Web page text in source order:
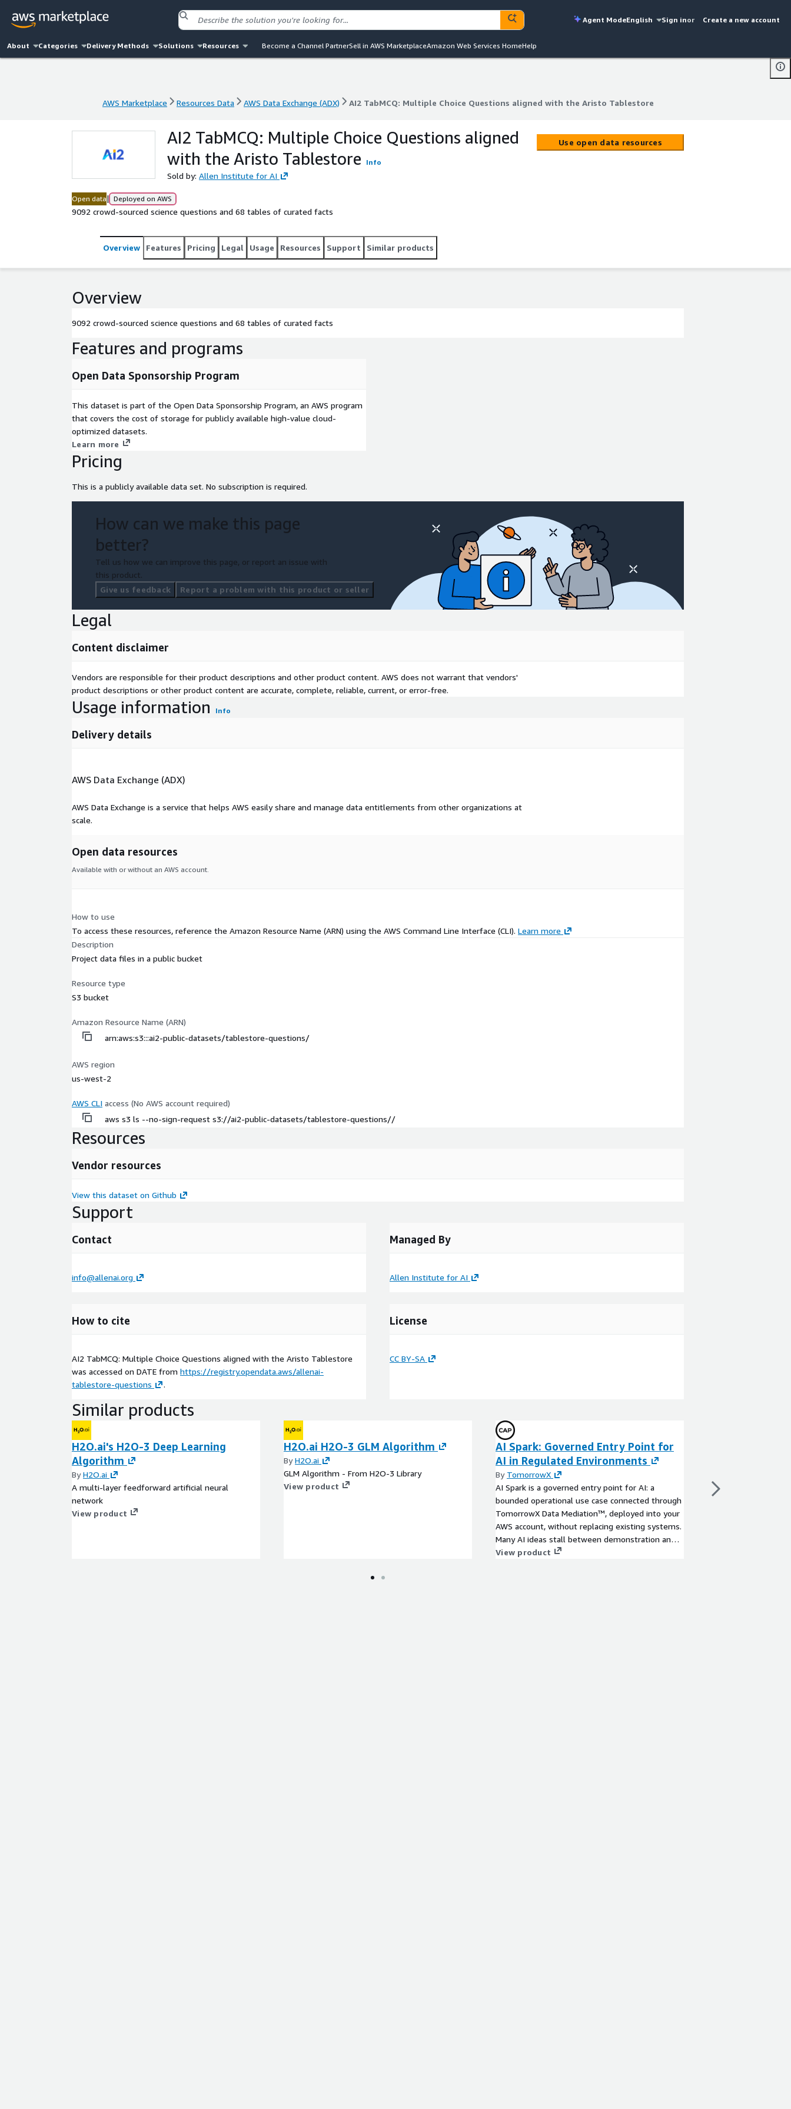
Agent ModeEnglish Sign inor Create a new account
About Categories Delivery Methods Solutions Resources Become a Channel PartnerSell in AWS MarketplaceAmazon Web Services HomeHelp
AWS Marketplace Resources Data AWS Data Exchange (ADX) AI2 TabMCQ: Multiple Choice Questions aligned with the Aristo Tablestore
AWS Marketplace Resources Data AWS Data Exchange (ADX) AI2 TabMCQ: Multiple Choice Questions aligned with the Aristo Tablestore
AI2 TabMCQ: Multiple Choice Questions aligned
with the Aristo Tablestore
Info
Sold by: Allen Institute for AI
Open data| Deployed on AWS
9092 crowd-sourced science questions and 68 tables of curated facts
Use open data resources
Overview Features Pricing Legal Usage Resources Support Similar products
Overview
9092 crowd-sourced science questions and 68 tables of curated facts
Features and programs
Open Data Sponsorship Program
This dataset is part of the Open Data Sponsorship Program, an AWS program
that covers the cost of storage for publicly available high-value cloud-
optimized datasets.
Learn more
Pricing
This is a publicly available data set. No subscription is required.
How can we make this page
better?
Tell us how we can improve this page, or report an issue with
this product.
Give us feedback
Report a problem with this product or seller
Legal
Content disclaimer
Vendors are responsible for their product descriptions and other product content. AWS does not warrant that vendors'
product descriptions or other product content are accurate, complete, reliable, current, or error-free.
Usage information Info
Delivery details
AWS Data Exchange (ADX)
AWS Data Exchange is a service that helps AWS easily share and manage data entitlements from other organizations at
scale.
Open data resources
Available with or without an AWS account.
How to use
To access these resources, reference the Amazon Resource Name (ARN) using the AWS Command Line Interface (CLI). Learn more
Description
Project data files in a public bucket
Resource type
S3 bucket
Amazon Resource Name (ARN)
arn:aws:s3:::ai2-public-datasets/tablestore-questions/
AWS region
us-west-2
AWS CLI access (No AWS account required)
aws s3 ls --no-sign-request s3://ai2-public-datasets/tablestore-questions//
Resources
Vendor resources
View this dataset on Github
Support
Contact
info@allenai.org
Managed By
Allen Institute for AI
How to cite
AI2 TabMCQ: Multiple Choice Questions aligned with the Aristo Tablestore
was accessed on DATE from https://registry.opendata.aws/allenai-
tablestore-questions
.
License
CC BY-SA
Similar products
H2O.ai's H2O-3 Deep Learning
Algorithm
ByH2O.ai
A multi-layer feedforward artificial neural
network
View product
H2O.ai H2O-3 GLM Algorithm
ByH2O.ai
GLM Algorithm - From H2O-3 Library
View product
AI Spark: Governed Entry Point for
AI in Regulated Environments
By TomorrowX
AI Spark is a governed entry point for AI: a
bounded operational use case connected through
TomorrowX Data Mediation™, deployed into your
AWS account, without replacing existing systems.
Many AI ideas stall between demonstration and
production because live workflows introduce real
View product
Learning for the
View product